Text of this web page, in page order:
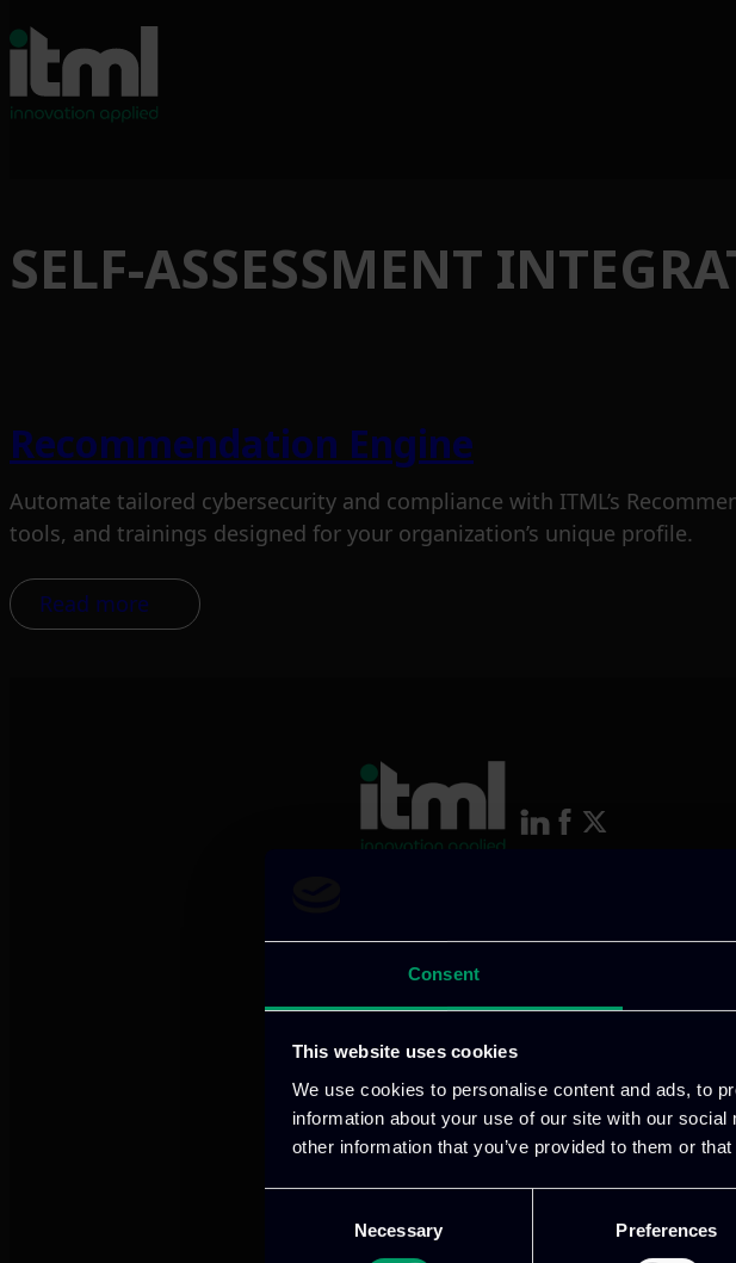
Consent
This website uses cookies
We use cookies to personalise content and ads, to
information about your use of our site with our
other information that you’ve provided to them or
Necessary Preferences
content
SELF-ASSESSMENT
Recommendation Engine
Automate tailored cybersecurity and compliance with ITML’s
tools, and trainings designed for your organization’s unique profile.
Read more
tel:
+30 211 800 1862